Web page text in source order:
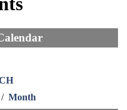
/ Month